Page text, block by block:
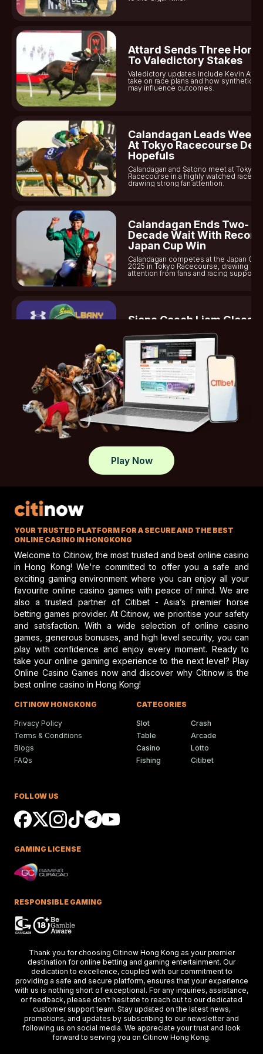
Japan’s growing presence on the globalracing
mission Yahagi has pursued for years. His willingness to
travel horses abroad and test them against elite
opposition has changed perceptions of Japanese racing
talent.
As Yahagi sipped his coffee and laughed about his long
night, it was clear that the celebration had only just
begun. “Winning here again means so much,” he said.
everyone who believed in him.”
Attard Sends Three
To Valedictory Stakes
Valedictory updates include Kevin
take on race plans and how synthetic
may influence outcomes.
Calandagan Leads
At Tokyo Racecourse
Hopefuls
Calandagan and Satono meet at Tokyo
Racecourse in a highly watched race,
drawing strong fan attention.
Calandagan Ends Two-
Decade Wait With Record
Japan Cup Win
Calandagan competes at the Japan Cup
2025 in Tokyo Racecourse, drawing
attention from fans and racing
Siena Coach Liam
Gleason shines on the University of
lacrosse team, helping secure
standout plays this season.
Tasracing Sets Midweek
Spotlight On Launceston
Tasracing reports on Launceston
key highlights.
performance and potential risks in
racing, emphasizing safety and skill.
Gareth Hall Questions
On Lyles-Snack Bar
Gareth Hall and Tommy Berry make
headlines amid a heated horse racing
protest shaking the racing scene.
Humboldt Fair In Ferndale
Faces Future Without
Ferndale updates in Humboldt
Ciaron Maher Targets
Hong Kong Stars Shine In
Key Weekend Racing
Hong Kong stars dazzle at Dubai racing,
setting the stage for the upcoming
Kong International Races.
Thunder Plains Park
2026 Racing In Laramie
Play Now
YOUR TRUSTED PLATFORM FOR A SECURE AND THE BEST
ONLINE CASINO IN HONGKONG
Welcome to Citinow, the most trusted and best online casino
in Hong Kong! We're committed to offer you a safe and
exciting gaming environment where you can enjoy all your
favourite online casino games with peace of mind. We are
also a trusted partner of Citibet - Asia’s premier horse
betting games provider. At Citinow, we prioritise your safety
and satisfaction. With a wide selection of online casino
games, generous bonuses, and high level security, you can
play with confidence and enjoy every moment. Ready to
take your online gaming experience to the next level? Play
Online Casino Games now and discover why Citinow is the
best online casino in Hong Kong!
CITINOW HONGKONG
Privacy Policy
Terms & Conditions
Blogs
FAQs
CATEGORIES
Slot
Table
Casino
Fishing
Crash
Arcade
Lotto
Citibet
FOLLOW US
GAMING LICENSE
RESPONSIBLE GAMING
Thank you for choosing Citinow Hong Kong as your premier
destination for online betting and gaming entertainment. Our
dedication to excellence, coupled with our commitment to
providing a safe and secure platform, ensures that your experience
with us is nothing short of exceptional. For any inquiries, assistance,
or feedback, please don't hesitate to reach out to our dedicated
customer support team. Stay updated on the latest news,
promotions, and updates by subscribing to our newsletter and
following us on social media. We appreciate your trust and look
forward to serving you on Citinow Hong Kong.